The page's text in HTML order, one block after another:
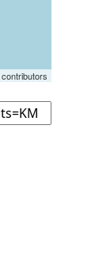
contributors